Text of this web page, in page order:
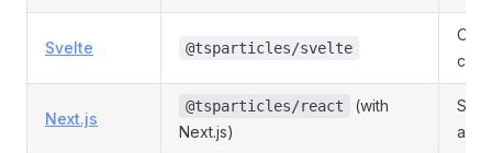
Svelte @tsparticles/svelte
Next.js
@tsparticles/react
(with
Next.js)
and